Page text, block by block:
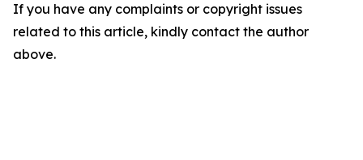
If you have any complaints or copyright issues
related to this article, kindly contact the author
above.